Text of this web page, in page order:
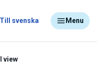
Till svenska Menu
view